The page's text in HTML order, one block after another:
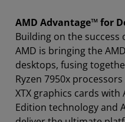
AMD Advantage™ for
Building on the success
AMD is bringing the
desktops, fusing
Ryzen 7950x
XTX graphics cards
Edition technology and